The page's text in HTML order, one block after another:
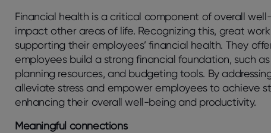
Financial health is a critical component of overall
impact other areas of life. Recognizing this, great
supporting their employees’ financial health. They
employees build a strong financial foundation, such
planning resources, and budgeting tools. By
alleviate stress and empower employees to achieve
enhancing their overall well-being and productivity.
Meaningful connections